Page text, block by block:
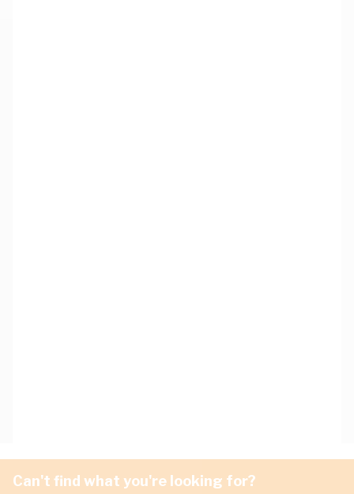
Can't find what you're looking for?